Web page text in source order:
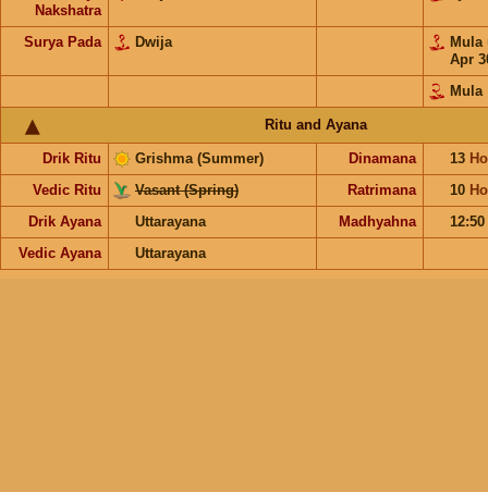
Nakshatra
Surya Pada Dwija Mula
Apr
Mula
Ritu and Ayana
Drik Ritu Grishma (Summer) Dinamana 13
Vedic Ritu
Vasant (Spring) Ratrimana 10
Drik Ayana
Uttarayana Madhyahna
12:50
Vedic Ayana
Uttarayana